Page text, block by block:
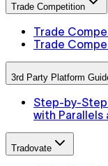
Trade Competition
Trade
Trade
3rd Party Platform
Step-by-Step
with Parallels
Tradovate